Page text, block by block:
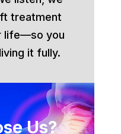
treatment
life—so you
it fully.
Us?